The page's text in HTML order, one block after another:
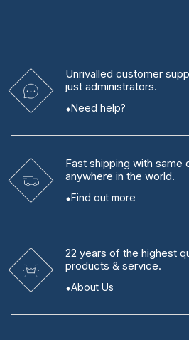
Unrivalled customer
just administrators.
Need help?
Fast shipping with same
anywhere in the world.
Find out more
22 years of the highest
products & service.
About Us